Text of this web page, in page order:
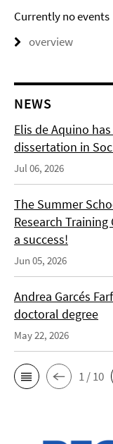
Currently no events
overview
NEWS
Elis de Aquino
dissertation in
Jul 06, 2026
The Summer
Research
a success!
Jun 05, 2026
Andrea Garcés
doctoral degree
May 22, 2026
1 / 10